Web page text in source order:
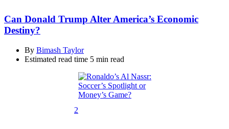
Can Donald Trump Alter America’s Economic
Destiny?
By Bimash Taylor
Estimated read time 5 min read
2